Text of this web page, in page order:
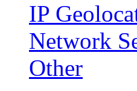
IP
Network
Other